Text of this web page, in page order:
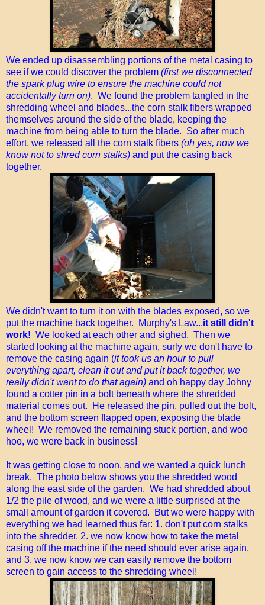
We ended up disassembling portions of the metal casing to
see if we could discover the problem (first we disconnected
the spark plug wire to ensure the machine could not
accidentally turn on). We found the problem tangled in the
shredding wheel and blades...the corn stalk fibers wrapped
themselves around the side of the blade, keeping the
machine from being able to turn the blade. So after much
effort, we released all the corn stalk fibers (oh yes, now we
know not to shred corn stalks) and put the casing back
together.
We didn't want to turn it on with the blades exposed, so we
put the machine back together. Murphy's Law...it still didn't
work! We looked at each other and sighed. Then we
started looking at the machine again, surly we don't have to
remove the casing again (it took us an hour to pull
everything apart, clean it out and put it back together, we
really didn't want to do that again) and oh happy day Johny
found a cotter pin in a bolt beneath where the shredded
material comes out. He released the pin, pulled out the bolt,
and the bottom screen flapped open, exposing the blade
wheel! We removed the remaining stuck portion, and woo
hoo, we were back in business!
It was getting close to noon, and we wanted a quick lunch
break. The photo below shows you the shredded wood
along the east side of the garden. We had shredded about
1/2 the pile of wood, and we were a little surprised at the
small amount of garden it covered. But we were happy with
everything we had learned thus far: 1. don't put corn stalks
into the shredder, 2. we now know how to take the metal
casing off the machine if the need should ever arise again,
and 3. we now know we can easily remove the bottom
screen to gain access to the shredding wheel!